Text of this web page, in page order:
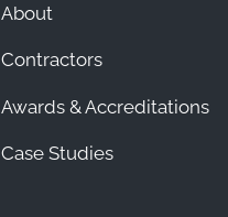
About
Contractors
Awards & Accreditations
Case Studies